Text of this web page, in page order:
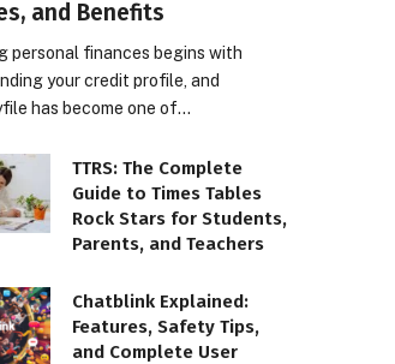
and Benefits
personal finances begins with
your credit profile, and
has become one of…
TTRS: The Complete
Guide to Times Tables
Rock Stars for Students,
Parents, and Teachers
Chatblink Explained:
Features, Safety Tips,
and Complete User